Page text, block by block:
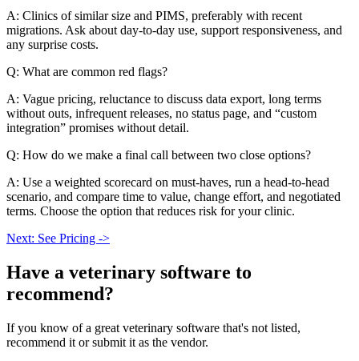
A: Clinics of similar size and PIMS, preferably with recent
migrations. Ask about day-to-day use, support responsiveness, and
any surprise costs.
Q: What are common red flags?
A: Vague pricing, reluctance to discuss data export, long terms
without outs, infrequent releases, no status page, and “custom
integration” promises without detail.
Q: How do we make a final call between two close options?
A: Use a weighted scorecard on must-haves, run a head-to-head
scenario, and compare time to value, change effort, and negotiated
terms. Choose the option that reduces risk for your clinic.
Next: See Pricing ->
Have a veterinary software to
recommend?
If you know of a great veterinary software that's not listed,
recommend it or submit it as the vendor.